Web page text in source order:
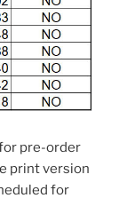
pre-order
print version
for